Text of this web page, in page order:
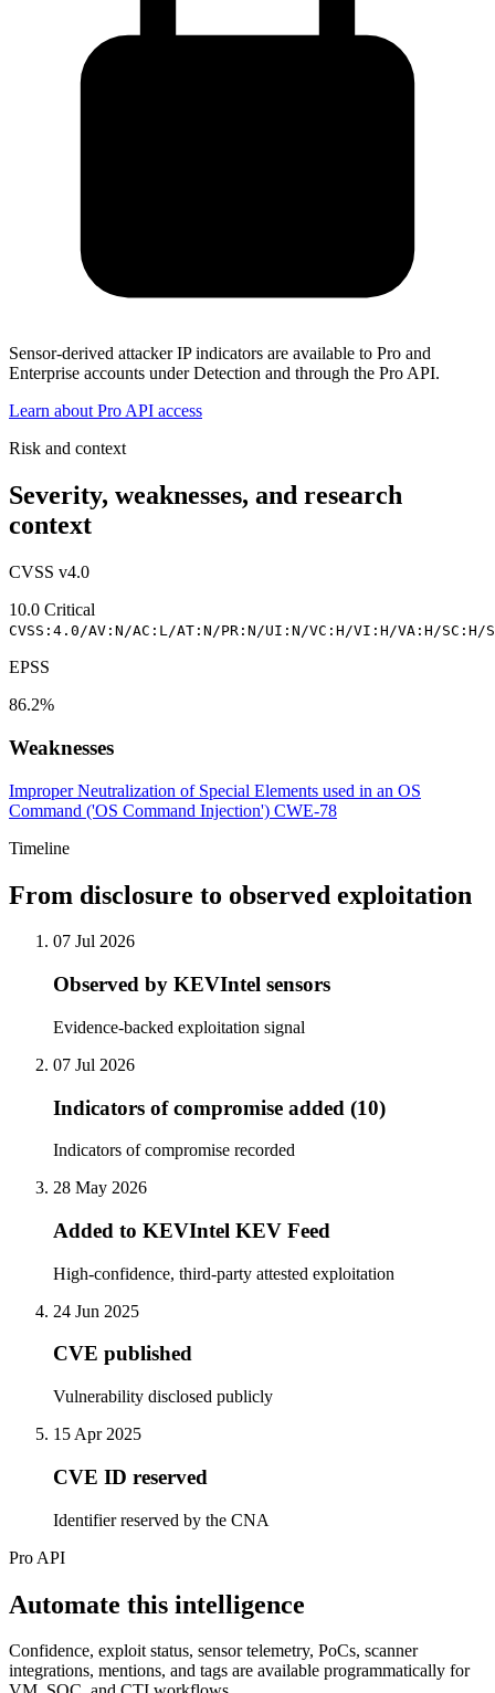
Sensor-derived attacker IP indicators are available to Pro and
Enterprise accounts under Detection and through the Pro API.
Learn about Pro API access
Risk and context
Severity, weaknesses, and research
context
CVSS v4.0
10.0 Critical
CVSS:4.0/AV:N/AC:L/AT:N/PR:N/UI:N/VC:H/VI:H/VA:H/SC:H/
EPSS
86.2%
Weaknesses
Improper Neutralization of Special Elements used in an OS
Command ('OS Command Injection') CWE-78
Timeline
From disclosure to observed exploitation
07 Jul 2026
Observed by KEVIntel sensors
Evidence-backed exploitation signal
07 Jul 2026
Indicators of compromise added (10)
Indicators of compromise recorded
28 May 2026
Added to KEVIntel KEV Feed
High-confidence, third-party attested exploitation
24 Jun 2025
CVE published
Vulnerability disclosed publicly
15 Apr 2025
CVE ID reserved
Identifier reserved by the CNA
Pro API
Automate this intelligence
Confidence, exploit status, sensor telemetry, PoCs, scanner
integrations, mentions, and tags are available programmatically for